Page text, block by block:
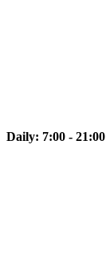
Daily: 7:00 - 21:00